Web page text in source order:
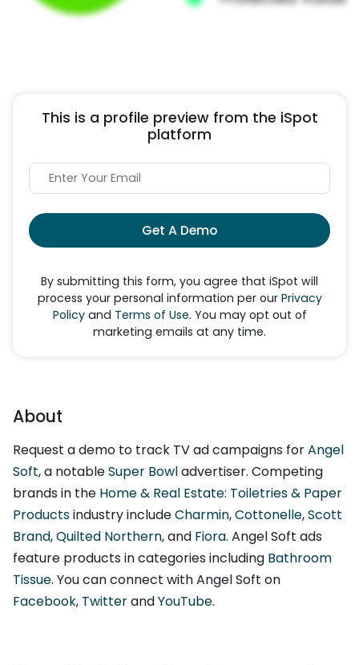
This is a profile preview from the iSpot
platform
Get A Demo
By submitting this form, you agree that iSpot will
process your personal information per our Privacy
Policyand Terms of Use. You may opt out of
marketing emails at any time.
About
Request a demo to track TV ad campaigns forAngel
Soft, a notableSuper Bowladvertiser. Competing
brands in the Home & Real Estate: Toiletries & Paper
Productsindustry includeCharmin,Cottonelle,Scott
Brand,Quilted Northern, and Fiora. Angel Soft ads
feature products in categories including Bathroom
Tissue. You can connect with Angel Soft on
Facebook, TwitterandYouTube.